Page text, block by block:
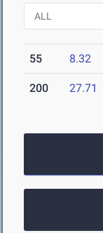
55 8.32
200 27.71